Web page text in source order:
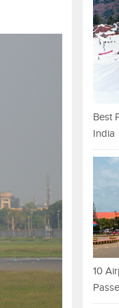
Best
India
10